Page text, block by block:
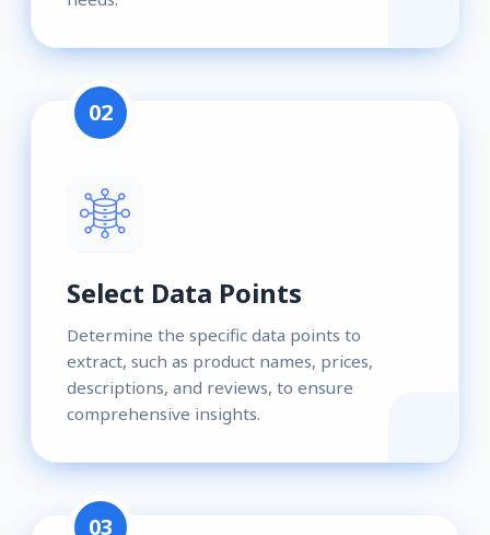
02
Select Data Points
Determine the specific data points to
extract, such as product names, prices,
descriptions, and reviews, to ensure
comprehensive insights.
03